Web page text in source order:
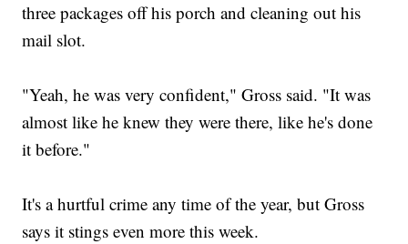
three packages off his porch and cleaning out his
mail slot.
"Yeah, he was very confident," Gross said. "It was
almost like he knew they were there, like he's done
it before."
It's a hurtful crime any time of the year, but Gross
says it stings even more this week.